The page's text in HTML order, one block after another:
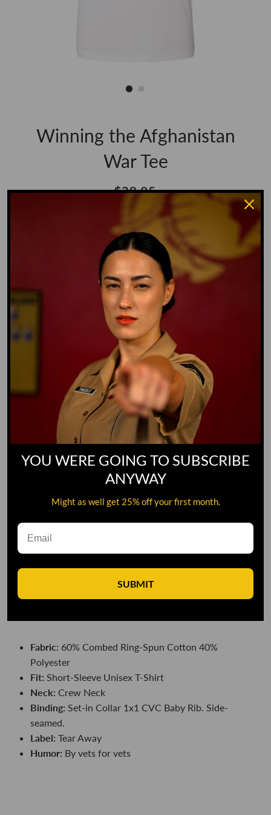
Winning the Afghanistan
War Tee
Regular
Sale
$28.95
calculated at checkout.
Size
MEDIUM LARGE
2XL 3XL
Color
WHITE
Quantity
ADD TO CART
DESCRIPTION
So, are we gonna, like, win the war...sir?
Fabric: 60% Combed Ring-Spun Cotton 40%
Polyester
Fit: Short-Sleeve Unisex T-Shirt
Neck: Crew Neck
Binding: Set-in Collar 1x1 CVC Baby Rib. Side-
seamed.
Label: Tear Away
Humor: By vets for vets
YOU WERE GOING TO SUBSCRIBE
ANYWAY
Might as well get 25% off your first month.
SUBMIT